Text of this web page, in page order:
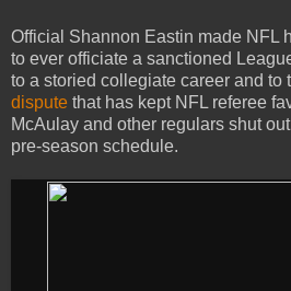
Official Shannon Eastin made NFL
to ever officiate a sanctioned
to a storied collegiate career and to
dispute that has kept NFL referee
McAulay and other regulars shut
pre-season schedule.